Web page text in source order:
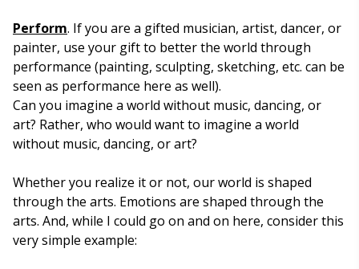
Perform. If you are a gifted musician, artist, dancer, or
painter, use your gift to better the world through
performance (painting, sculpting, sketching, etc. can be
seen as performance here as well).
Can you imagine a world without music, dancing, or
art? Rather, who would want to imagine a world
without music, dancing, or art?
Whether you realize it or not, our world is shaped
through the arts. Emotions are shaped through the
arts. And, while I could go on and on here, consider this
very simple example: